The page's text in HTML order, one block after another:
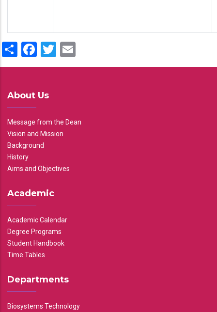
ShareFacebook
Twitter
About Us
Message from the Dean
Vision and Mission
Background
History
Aims and Objectives
Academic
Academic Calendar
Degree Programs
Student Handbook
Time Tables
Departments
Biosystems Technology